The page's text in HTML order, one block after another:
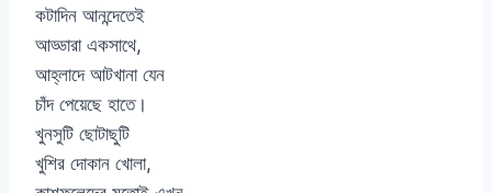
কটাদিন আনন্দেতেই
আড্ডারা একসাথে,
আহ্লাদে আটখানা যেন
চাঁদ পেয়েছে হাতে।
খুনসুটি ছোটাছুটি
খুশির দোকান খোলা,